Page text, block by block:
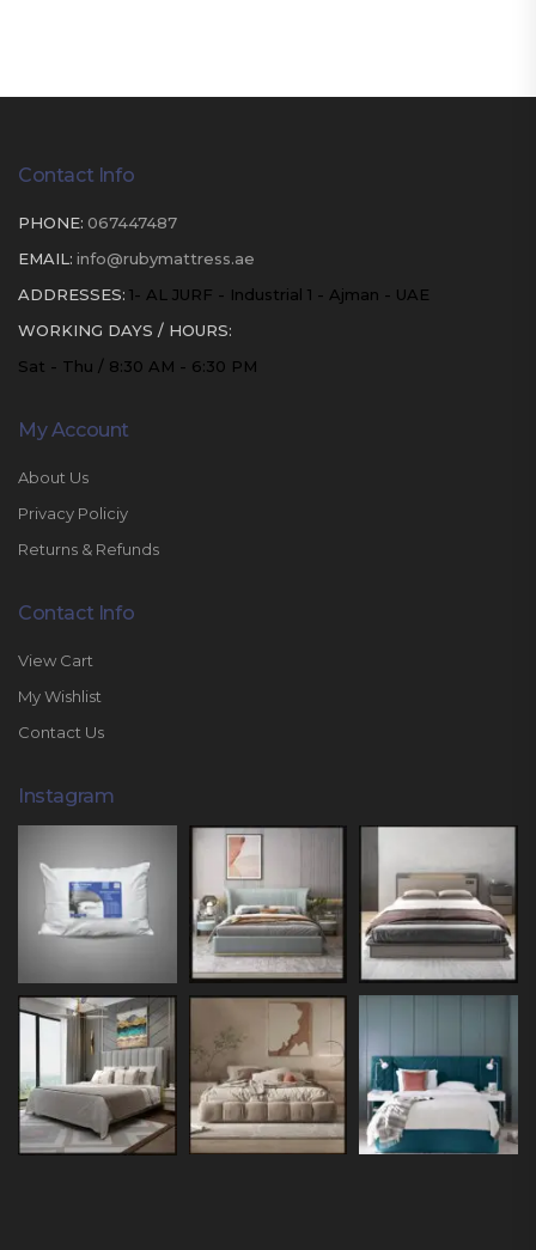
Contact Info
PHONE: 067447487
EMAIL: info@rubymattress.ae
ADDRESSES: 1- AL JURF - Industrial 1 - Ajman - UAE
WORKING DAYS / HOURS:
Sat - Thu / 8:30 AM - 6:30 PM
My Account
About Us
Privacy Policiy
Returns & Refunds
Contact Info
View Cart
My Wishlist
Contact Us
Instagram